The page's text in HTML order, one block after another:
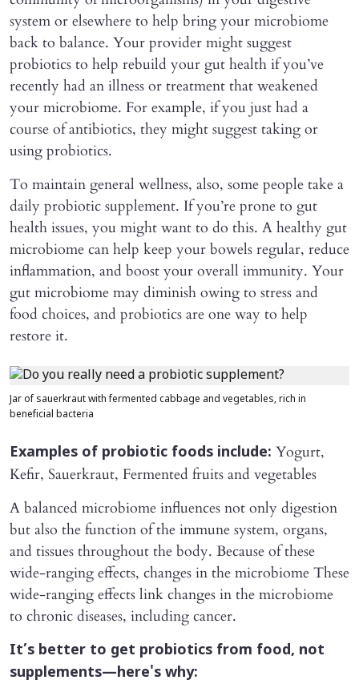
system or elsewhere to help bring your microbiome
back to balance. Your provider might suggest
probiotics to help rebuild your gut health if you’ve
recently had an illness or treatment that weakened
your microbiome. For example, if you just had a
course of antibiotics, they might suggest taking or
using probiotics.
To maintain general wellness, also, some people take a
daily probiotic supplement. If you’re prone to gut
health issues, you might want to do this. A healthy gut
microbiome can help keep your bowels regular, reduce
inflammation, and boost your overall immunity. Your
gut microbiome may diminish owing to stress and
food choices, and probiotics are one way to help
restore it.
Jar of sauerkraut with fermented cabbage and vegetables, rich in
beneficial bacteria
Examples of probiotic foods include: Yogurt,
Kefir, Sauerkraut, Fermented fruits and vegetables
A balanced microbiome influences not only digestion
but also the function of the immune system, organs,
and tissues throughout the body. Because of these
wide-ranging effects, changes in the microbiome These
wide-ranging effects link changes in the microbiome
to chronic diseases, including cancer.
It’s better to get probiotics from food, not
supplements—here's why: